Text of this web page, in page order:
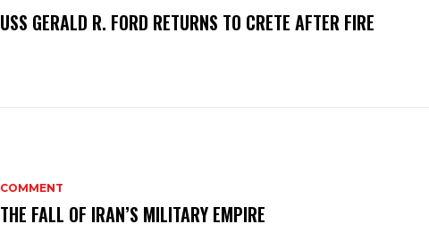
USS GERALD R. FORD RETURNS TO CRETE AFTER FIRE
COMMENT
THE FALL OF IRAN’S MILITARY EMPIRE